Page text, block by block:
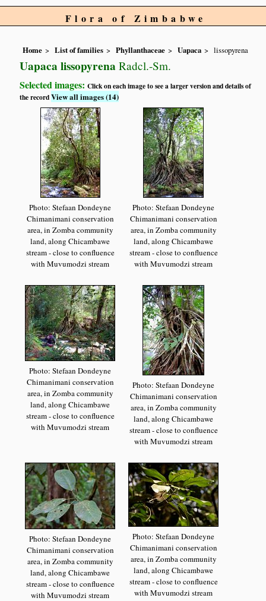
Flora of Zimbabwe
Home List of families Phyllanthaceae Uapaca lissopyrena
Uapaca lissopyrena Radcl.-Sm.
Selected images:Click on each image to see a larger version and details of
the recordView all images (14)
Photo: Stefaan Dondeyne
Chimanimani conservation
area, in Zomba community
land, along Chicambawe
stream - close to confluence
with Muvumodzi stream
Photo: Stefaan Dondeyne
Chimanimani conservation
area, in Zomba community
land, along Chicambawe
stream - close to confluence
with Muvumodzi stream
Photo: Stefaan Dondeyne
Chimanimani conservation
area, in Zomba community
land, along Chicambawe
stream - close to confluence
with Muvumodzi stream
Photo: Stefaan Dondeyne
Chimanimani conservation
area, in Zomba community
land, along Chicambawe
stream - close to confluence
with Muvumodzi stream
Photo: Stefaan Dondeyne
Chimanimani conservation
area, in Zomba community
land, along Chicambawe
stream - close to confluence
with Muvumodzi stream
Photo: Stefaan Dondeyne
Chimanimani conservation
area, in Zomba community
land, along Chicambawe
stream - close to confluence
with Muvumodzi stream